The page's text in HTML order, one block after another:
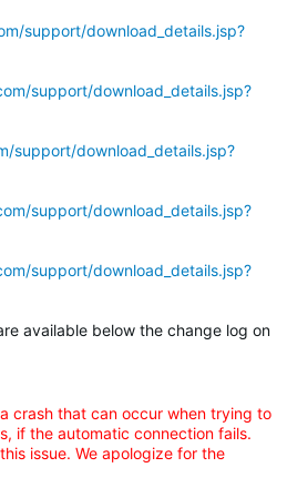
support/download_details.jsp?
support/download_details.jsp?
support/download_details.jsp?
support/download_details.jsp?
support/download_details.jsp?
available below the change log on
crash that can occur when trying to
if the automatic connection fails.
issue. We apologize for the